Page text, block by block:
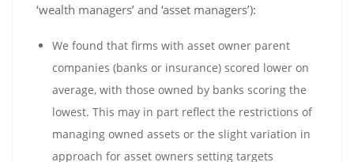
‘wealth managers’ and ‘asset managers’):
We found that firms with asset owner parent
companies (banks or insurance) scored lower on
average, with those owned by banks scoring the
lowest. This may in part reflect the restrictions of
managing owned assets or the slight variation in
approach for asset owners setting targets